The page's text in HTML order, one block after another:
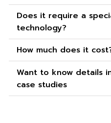
Does it require a
technology?
How much does it
Want to know details
case studies